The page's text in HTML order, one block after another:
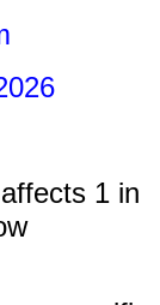
1 in